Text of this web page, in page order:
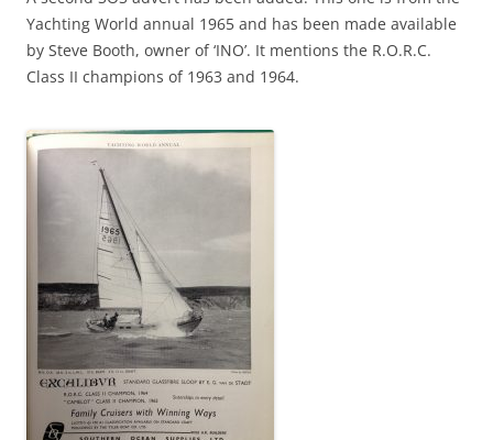
Yachting World annual 1965 and has been made available
by Steve Booth, owner of ‘INO’. It mentions the R.O.R.C.
Class II champions of 1963 and 1964.